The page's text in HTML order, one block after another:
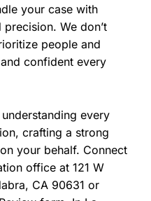
your case with
We don’t
people and
confident every
every
crafting a strong
your behalf. Connect
office at 121 W
CA 90631 or